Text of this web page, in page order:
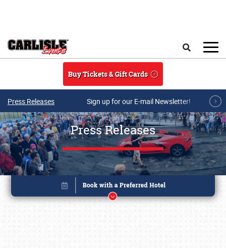
Buy Tickets & Gift Cards
Press Releases Sign up for our E-mail Newsletter!
Press Releases